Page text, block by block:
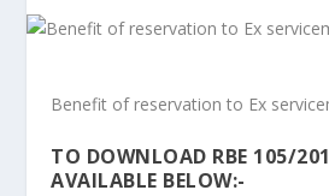
Benefit of reservation to Ex
TO DOWNLOAD RBE 105/
AVAILABLE BELOW:-